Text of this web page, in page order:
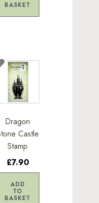
BASKET
Dragon
Castle
Stamp
£7.90
ADD
TO
BASKET